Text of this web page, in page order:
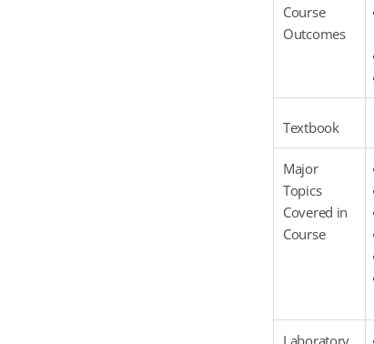
Course
Outcomes
Textbook
Major
Topics
Covered in
Course
Laboratory